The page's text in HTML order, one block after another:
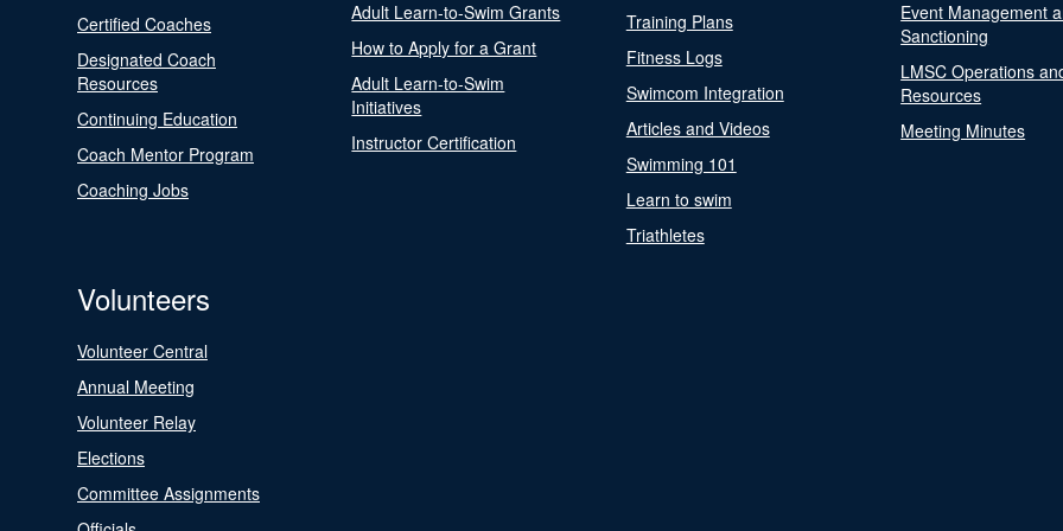
Certified Coaches
Designated Coach
Resources
Continuing Education
Coach Mentor Program
Coaching Jobs
Adult Learn-to-Swim Grants
How to Apply for a Grant
Adult Learn-to-Swim
Initiatives
Instructor Certification
Training Plans
Fitness Logs
Swimcom Integration
Articles and Videos
Swimming 101
Learn to swim
Triathletes
Event Management
Sanctioning
LMSC Operations
Resources
Meeting Minutes
Volunteers
Volunteer Central
Annual Meeting
Volunteer Relay
Elections
Committee Assignments